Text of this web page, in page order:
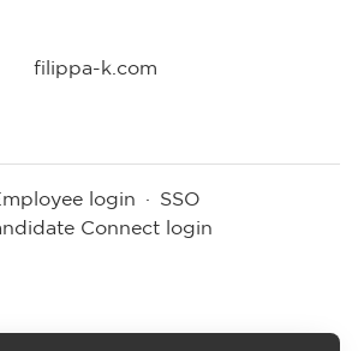
filippa-k.com
login · SSO
Connect login